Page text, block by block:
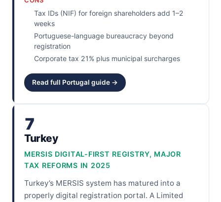
Tax IDs (NIF) for foreign shareholders add 1–2
weeks
Portuguese-language bureaucracy beyond
registration
Corporate tax 21% plus municipal surcharges
Read full Portugal guide →
7
Turkey
MERSIS DIGITAL-FIRST REGISTRY, MAJOR
TAX REFORMS IN 2025
Turkey’s MERSIS system has matured into a
properly digital registration portal. A Limited